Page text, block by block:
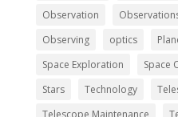
Observation
Observing
optics
Space Exploration
Space
Stars
Technology